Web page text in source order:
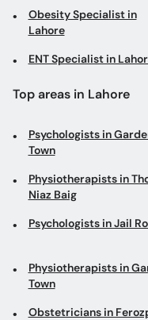
Obesity Specialist in
Lahore
ENT Specialist in
Top areas in Lahore
Psychologists in
Town
Physiotherapists in
Niaz Baig
Psychologists in Jail
Physiotherapists in
Town
Obstetricians in